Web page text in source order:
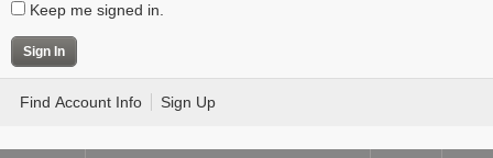
Keep me signed in.
Find Account Info Sign Up